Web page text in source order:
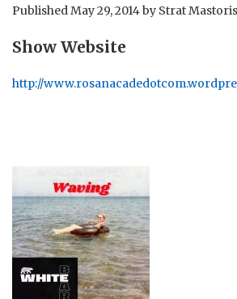
PublishedMay 29, 2014by Strat Mastoris
Show Website
http://